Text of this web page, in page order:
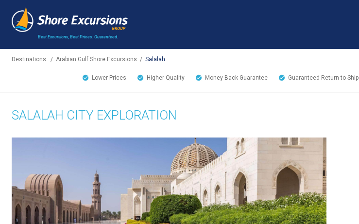
Best Excursions, Best Prices. Guaranteed.
Destinations / Arabian Gulf Shore Excursions / Salalah
Lower Prices Higher Quality Money Back Guarantee Guaranteed Return to Ship
SALALAH CITY EXPLORATION